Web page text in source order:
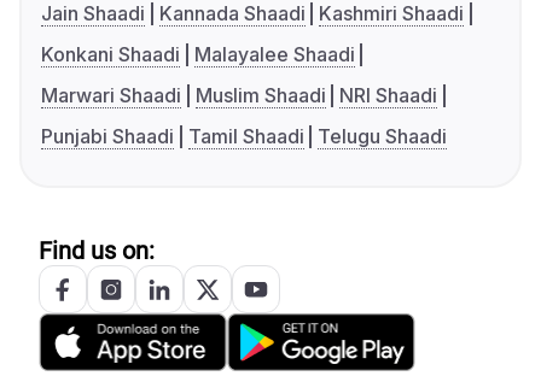
Jain Shaadi
Kannada Shaadi
Kashmiri Shaadi
Konkani Shaadi
Malayalee Shaadi
Marwari Shaadi
Muslim Shaadi
NRI Shaadi
Punjabi Shaadi
Tamil Shaadi Telugu Shaadi
Find us on: